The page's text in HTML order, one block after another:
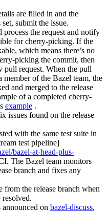
are filled in and the
submit the issue.
the request and notify
for cherry-picking. If the
which means there’s no
picking the commit, then
pull request. When the pull
member of the Bazel team, the
and merged to the release
of a completed cherry-
example .
issues found on the release
with the same test suite in
test pipeline]
bazel-at-head-plus-
The Bazel team monitors
branch and fixes any
from the release branch when
resolved.
announced on bazel-discuss,